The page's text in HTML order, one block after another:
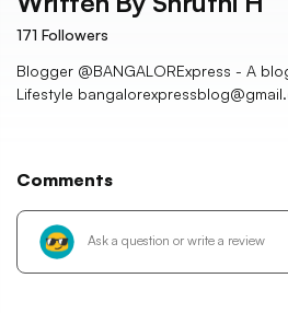
171 Followers
Blogger @BANGALORExpress - A
Lifestyle
Comments